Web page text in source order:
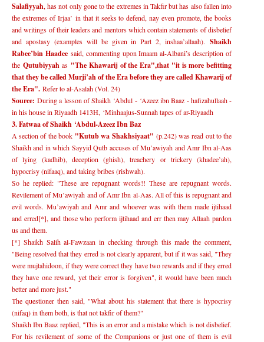
Salafiyyah, has not only gone to the extremes in Takfir but has also fallen into
the extremes of Irjaa’ in that it seeks to defend, nay even promote, the books
and writings of their leaders and mentors which contain statements of disbelief
and apostasy (examples will be given in Part 2, inshaa’allaah).Shaikh
Rabee’bin Haadeesaid, commenting upon Imaam al-Albani’s description of
the Qutubiyyah as "The Khawarij of the Era",that "it is more befitting
that they be called Murji’ah of the Era before they are called Khawarij of
the Era". Refer to al-Asalah (Vol. 24)
Source:During a lesson of Shaikh ‘Abdul - ‘Azeez ibn Baaz - hafizahullaah -
in his house in Riyaadh 1413H, ‘Minhaajus-Sunnah tapes of ar-Riyaadh
3. Fatwaa of Shaikh ‘Abdul-Azeez Ibn Baz
A section of the book "Kutub wa Shakhsiyaat" (p.242) was read out to the
Shaikh and in which Sayyid Qutb accuses of Mu’awiyah and Amr Ibn al-Aas
of lying (kadhib), deception (ghish), treachery or trickery (khadee’ah),
hypocrisy (nifaaq), and taking bribes (rishwah).
So he replied: "These are repugnant words!! These are repugnant words.
Revilement of Mu’awiyah and of Amr Ibn al-Aas. All of this is repugnant and
evil words. Mu’awiyah and Amr and whoever was with them made ijtihaad
and erred[*], and those who perform ijtihaad and err then may Allaah pardon
us and them.
[*] Shaikh Salih al-Fawzaan in checking through this made the comment,
"Being resolved that they erred is not clearly apparent, but if it was said, "They
were mujtahidoon, if they were correct they have two rewards and if they erred
they have one reward, yet their error is forgiven", it would have been much
better and more just."
The questioner then said, "What about his statement that there is hypocrisy
(nifaq) in them both, is that not takfir of them?"
Shaikh Ibn Baaz replied, "This is an error and a mistake which is not disbelief.
For his revilement of some of the Companions or just one of them is evil